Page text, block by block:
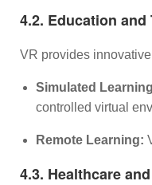
4.2. Education and
VR provides
Simulated
controlled virtual
Remote Learning:
4.3. Healthcare